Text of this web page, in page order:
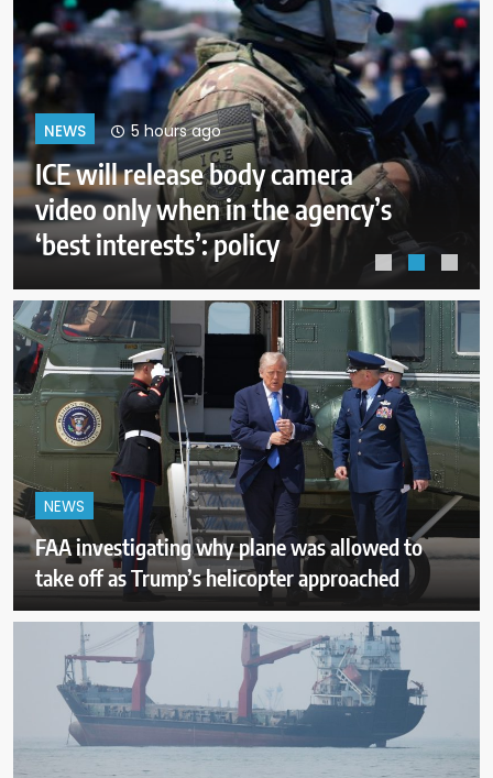
NEWS 9 hours ago
A deal with Iran over the Strait of
Hormuz may require a
compromise from Trump
NEWS
FAA investigating why plane was allowed to
take off as Trump’s helicopter approached